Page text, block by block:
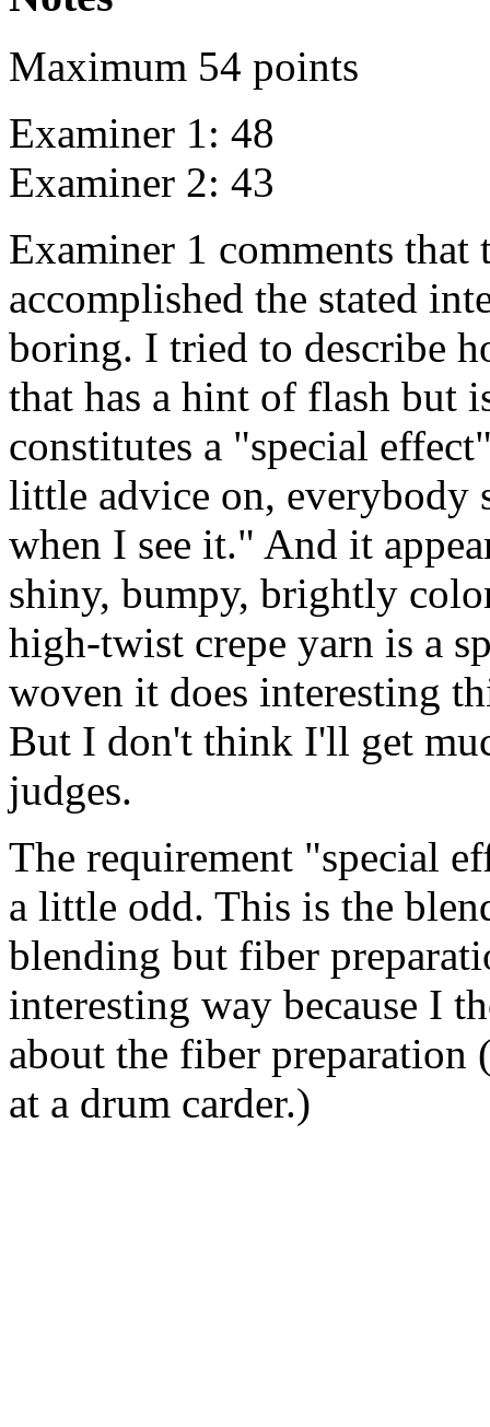
Maximum 54 points
Examiner 1: 48
Examiner 2: 43
Examiner 1 comments
accomplished the stated
boring. I tried to describe
that has a hint of flash but
constitutes a "special
little advice on, everybody
when I see it." And it
shiny, bumpy, brightly
high-twist crepe yarn is a
woven it does interesting
But I don't think I'll get
judges.
The requirement "special
a little odd. This is the
blending but fiber
interesting way because I
about the fiber preparation
at a drum carder.)